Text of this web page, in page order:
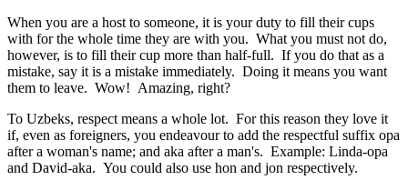
When you are a host to someone, it is your duty to fill their cups
with for the whole time they are with you. What you must not do,
however, is to fill their cup more than half-full. If you do that as a
mistake, say it is a mistake immediately. Doing it means you want
them to leave. Wow! Amazing, right?
To Uzbeks, respect means a whole lot. For this reason they love it
if, even as foreigners, you endeavour to add the respectful suffix opa
after a woman's name; and aka after a man's. Example: Linda-opa
and David-aka. You could also use hon and jon respectively.